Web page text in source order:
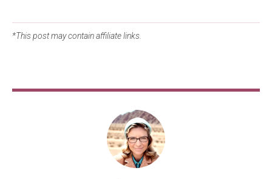
*This post may contain affiliate links.